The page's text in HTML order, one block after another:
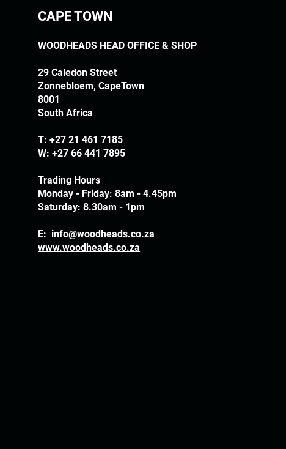
CAPE TOWN
WOODHEADS HEAD OFFICE & SHOP
29 Caledon Street
Zonnebloem, CapeTown
8001
South Africa
T:+27 21 461 7185
W: +27 66 441 7895
Trading Hours
Monday - Friday: 8am - 4.45pm
Saturday: 8.30am - 1pm
E: info@woodheads.co.za
www.woodheads.co.za